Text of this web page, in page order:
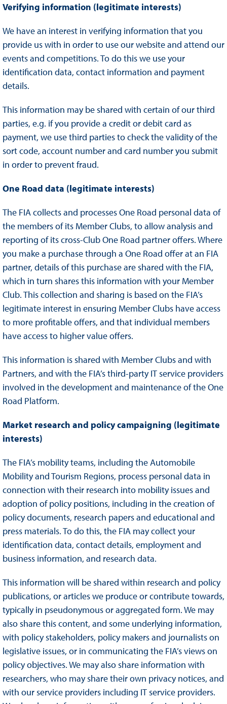
Verifying information (legitimate interests)
We have an interest in verifying information that you
provide us with in order to use our website and attend our
events and competitions. To do this we use your
identification data, contact information and payment
details.
This information may be shared with certain of our third
parties, e.g. if you provide a credit or debit card as
payment, we use third parties to check the validity of the
sort code, account number and card number you submit
in order to prevent fraud.
One Road data (legitimate interests)
The FIA collects and processes One Road personal data of
the members of its Member Clubs, to allow analysis and
reporting of its cross-Club One Road partner offers. Where
you make a purchase through a One Road offer at an FIA
partner, details of this purchase are shared with the FIA,
which in turn shares this information with your Member
Club. This collection and sharing is based on the FIA’s
legitimate interest in ensuring Member Clubs have access
to more profitable offers, and that individual members
have access to higher value offers.
This information is shared with Member Clubs and with
Partners, and with the FIA’s third-party IT service providers
involved in the development and maintenance of the One
Road Platform.
Market research and policy campaigning (legitimate
interests)
The FIA’s mobility teams, including the Automobile
Mobility and Tourism Regions, process personal data in
connection with their research into mobility issues and
adoption of policy positions, including in the creation of
policy documents, research papers and educational and
press materials. To do this, the FIA may collect your
identification data, contact details, employment and
business information, and research data.
This information will be shared within research and policy
publications, or articles we produce or contribute towards,
typically in pseudonymous or aggregated form. We may
also share this content, and some underlying information,
with policy stakeholders, policy makers and journalists on
legislative issues, or in communicating the FIA’s views on
policy objectives. We may also share information with
researchers, who may share their own privacy notices, and
with our service providers including IT service providers.